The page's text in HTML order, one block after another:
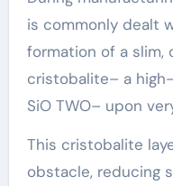
is commonly dealt
formation of a slim,
cristobalite– a
SiO TWO– upon
This cristobalite
obstacle, reducing